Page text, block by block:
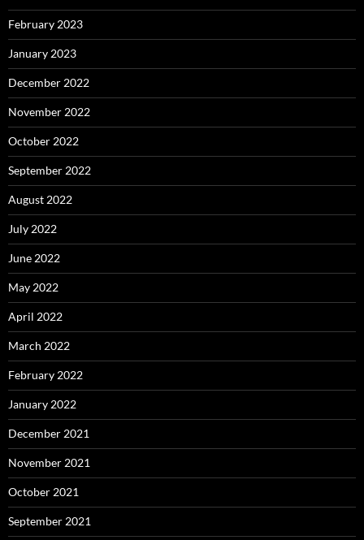
February 2023
January 2023
December 2022
November 2022
October 2022
September 2022
August 2022
July 2022
June 2022
May 2022
April 2022
March 2022
February 2022
January 2022
December 2021
November 2021
October 2021
September 2021